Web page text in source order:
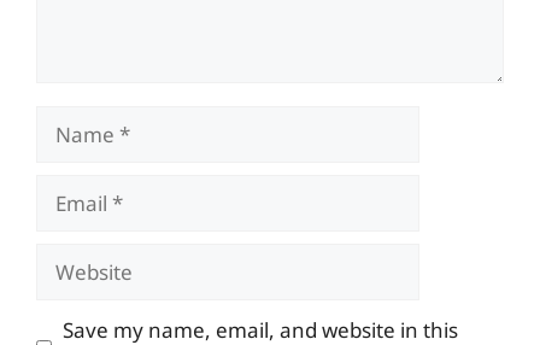
Name
Email
Website
Save my name, email, and website in this